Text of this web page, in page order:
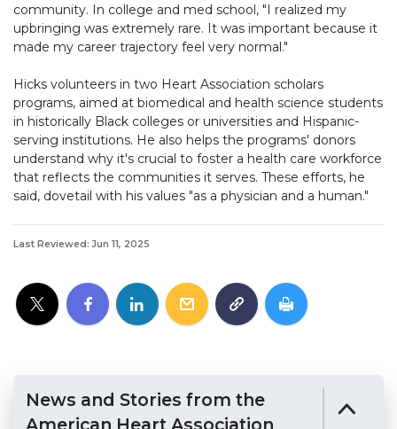
community. In college and med school, "I realized my
upbringing was extremely rare. It was important because it
made my career trajectory feel very normal."
Hicks volunteers in two Heart Association scholars
programs, aimed at biomedical and health science students
in historically Black colleges or universities and Hispanic-
serving institutions. He also helps the programs' donors
understand why it's crucial to foster a health care workforce
that reflects the communities it serves. These efforts, he
said, dovetail with his values "as a physician and a human."
Last Reviewed: Jun 11, 2025
News and Stories from the